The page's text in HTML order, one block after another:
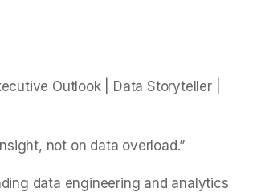
Outlook | Data Storyteller |
not on data overload.”
data engineering and analytics